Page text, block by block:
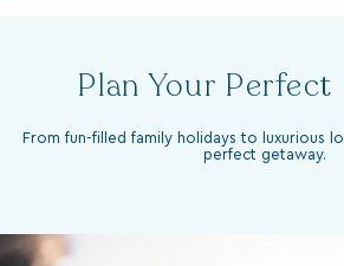
Plan Your
From fun-filled family holidays to luxurious
perfect getaway.